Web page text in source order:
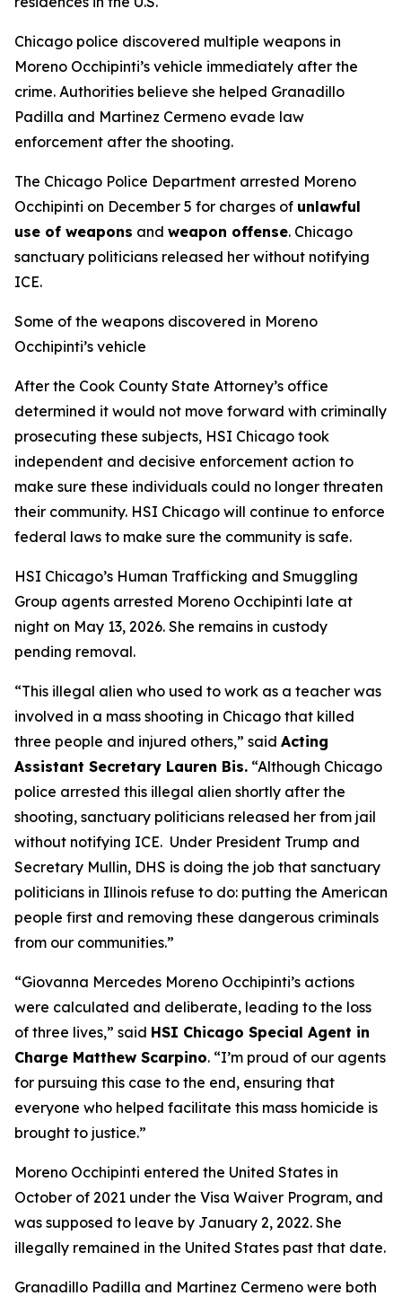
Chicago police discovered multiple weapons in
Moreno Occhipinti’s vehicle immediately after the
crime. Authorities believe she helped Granadillo
Padilla and Martinez Cermeno evade law
enforcement after the shooting.
The Chicago Police Department arrested Moreno
Occhipinti on December 5 for charges of unlawful
use of weapons and weapon offense. Chicago
sanctuary politicians released her without notifying
ICE.
Some of the weapons discovered in Moreno
Occhipinti’s vehicle
After the Cook County State Attorney’s office
determined it would not move forward with criminally
prosecuting these subjects, HSI Chicago took
independent and decisive enforcement action to
make sure these individuals could no longer threaten
their community. HSI Chicago will continue to enforce
federal laws to make sure the community is safe.
HSI Chicago’s Human Trafficking and Smuggling
Group agents arrested Moreno Occhipinti late at
night on May 13, 2026. She remains in custody
pending removal.
“This illegal alien who used to work as a teacher was
involved in a mass shooting in Chicago that killed
three people and injured others,” said Acting
Assistant Secretary Lauren Bis. “Although Chicago
police arrested this illegal alien shortly after the
shooting, sanctuary politicians released her from jail
without notifying ICE. Under President Trump and
Secretary Mullin, DHS is doing the job that sanctuary
politicians in Illinois refuse to do: putting the American
people first and removing these dangerous criminals
from our communities.”
“Giovanna Mercedes Moreno Occhipinti’s actions
were calculated and deliberate, leading to the loss
of three lives,” said HSI Chicago Special Agent in
Charge Matthew Scarpino. “I’m proud of our agents
for pursuing this case to the end, ensuring that
everyone who helped facilitate this mass homicide is
brought to justice.”
Moreno Occhipinti entered the United States in
October of 2021 under the Visa Waiver Program, and
was supposed to leave by January 2, 2022. She
illegally remained in the United States past that date.
Granadillo Padilla and Martinez Cermeno were both